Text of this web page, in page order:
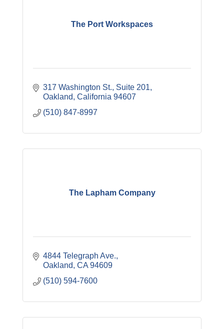
The Port Workspaces
317 Washington St., Suite 201
Oakland California 94607
(510) 847-8997
The Lapham Company
4844 Telegraph Ave.
Oakland CA 94609
(510) 594-7600